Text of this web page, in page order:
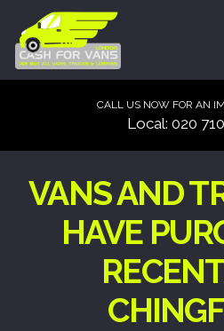
CALL US NOW FOR AN
Local: 020
VANS AND
HAVE